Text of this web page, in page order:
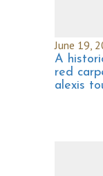
June 19,
A
red
alexis